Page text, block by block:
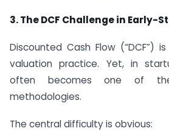
3.The DCF Challenge in Early-
Discounted Cash Flow (“DCF”)
valuation practice. Yet, in
often becomes one of
methodologies.
The central difficulty is obvious: